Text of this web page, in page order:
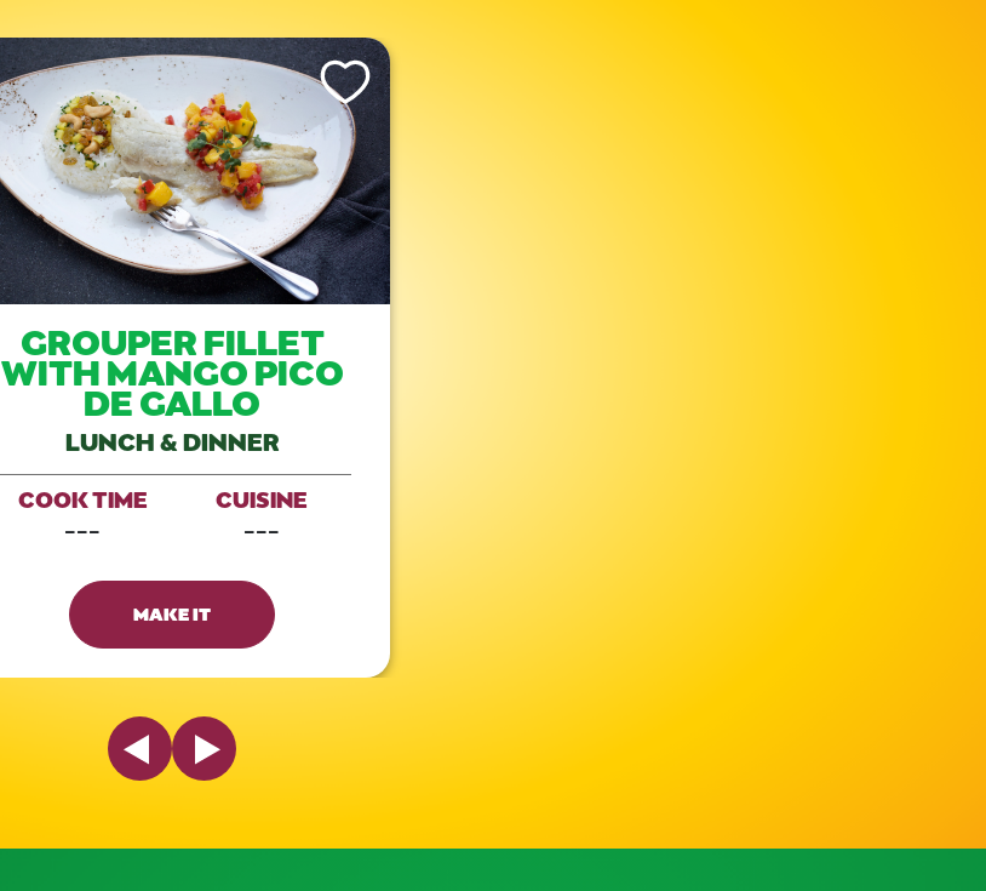
Like This Recipe
GROUPER FILLET
WITH MANGO PICO
DE GALLO
LUNCH & DINNER
COOK TIME
---
CUISINE
---
MAKE IT
Previous SlideNext Slide